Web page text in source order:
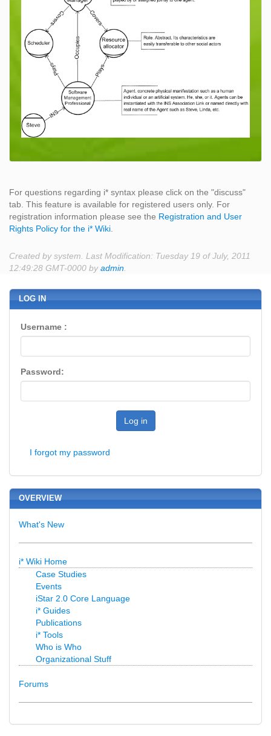
For questions regarding i* syntax please click on the "discuss"
tab. This feature is available for registered users only. For
registration information please see the Registration and User
Rights Policy for the i* Wiki.
Created by system. Last Modification: Tuesday 19 of July, 2011
12:49:28 GMT-0000 byadmin.
LOG IN
Username :
Password:
Log in
I forgot my password
OVERVIEW
What's New
i* Wiki Home
Case Studies
Events
iStar 2.0 Core Language
i* Guides
Publications
i* Tools
Who is Who
Organizational Stuff
Forums